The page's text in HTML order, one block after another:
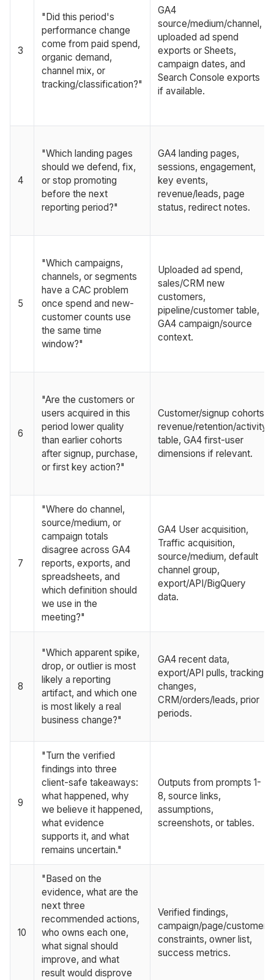
3
"Did this period's
performance change
come from paid spend,
organic demand,
channel mix, or
tracking/classification?"
GA4
source/medium/channel,
uploaded ad spend
exports or Sheets,
campaign dates, and
Search Console exports
if available.
4
"Which landing pages
should we defend, fix,
or stop promoting
before the next
reporting period?"
GA4 landing pages,
sessions, engagement,
key events,
revenue/leads, page
status, redirect notes.
5
"Which campaigns,
channels, or segments
have a CAC problem
once spend and new-
customer counts use
the same time
window?"
Uploaded ad spend,
sales/CRM new
customers,
pipeline/customer table,
GA4 campaign/source
context.
6
"Are the customers or
users acquired in this
period lower quality
than earlier cohorts
after signup, purchase,
or first key action?"
Customer/signup cohorts,
revenue/retention/activity
table, GA4 first-user
dimensions if relevant.
7
"Where do channel,
source/medium, or
campaign totals
disagree across GA4
reports, exports, and
spreadsheets, and
which definition should
we use in the
meeting?"
GA4 User acquisition,
Traffic acquisition,
source/medium, default
channel group,
export/API/BigQuery
data.
8
"Which apparent spike,
drop, or outlier is most
likely a reporting
artifact, and which one
is most likely a real
business change?"
GA4 recent data,
export/API pulls, tracking
changes,
CRM/orders/leads, prior
periods.
9
"Turn the verified
findings into three
client-safe takeaways:
what happened, why
we believe it happened,
what evidence
supports it, and what
remains uncertain."
Outputs from prompts 1-
8, source links,
assumptions,
screenshots, or tables.
10
"Based on the
evidence, what are the
next three
recommended actions,
who owns each one,
what signal should
improve, and what
result would disprove
Verified findings,
campaign/page/customer
constraints, owner list,
success metrics.